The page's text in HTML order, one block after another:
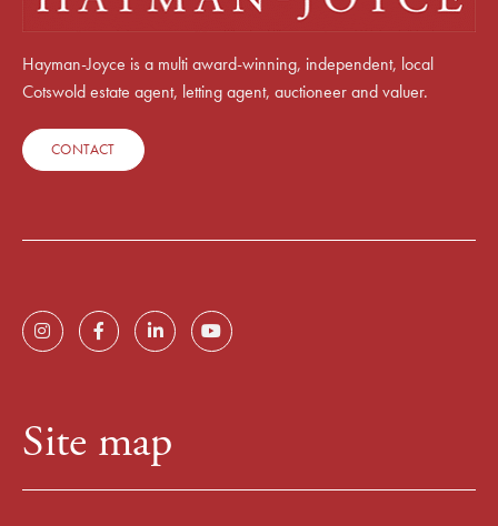
Hayman-Joyce is a multi award-winning, independent, local
Cotswold estate agent, letting agent, auctioneer and valuer.
CONTACT
Site map